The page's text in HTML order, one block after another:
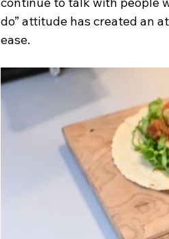
do” attitude has created an
ease.